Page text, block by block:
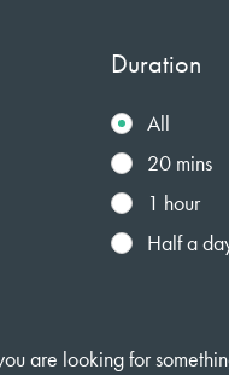
Duration
All
20 mins
1 hour
Half a
are looking for